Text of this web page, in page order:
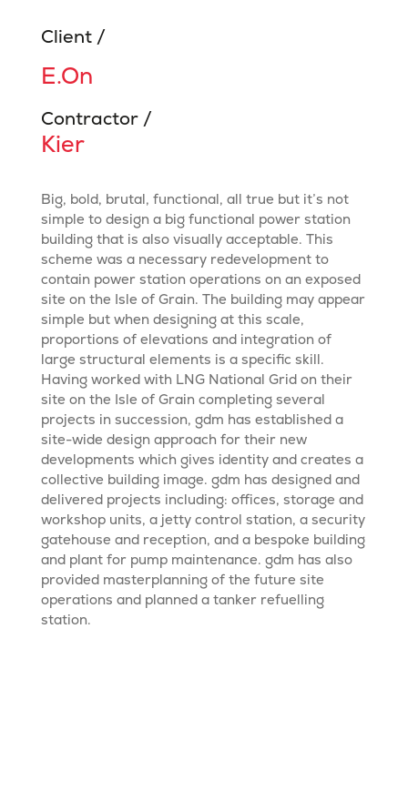
Client /
E.On
Contractor /
Kier
Big, bold, brutal, functional, all true but it’s not
simple to design a big functional power station
building that is also visually acceptable. This
scheme was a necessary redevelopment to
contain power station operations on an exposed
site on the Isle of Grain. The building may appear
simple but when designing at this scale,
proportions of elevations and integration of
large structural elements is a specific skill.
Having worked with LNG National Grid on their
site on the Isle of Grain completing several
projects in succession, gdm has established a
site-wide design approach for their new
developments which gives identity and creates a
collective building image. gdm has designed and
delivered projects including: offices, storage and
workshop units, a jetty control station, a security
gatehouse and reception, and a bespoke building
and plant for pump maintenance. gdm has also
provided masterplanning of the future site
operations and planned a tanker refuelling
station.